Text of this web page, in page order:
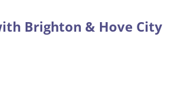
Brighton & Hove City